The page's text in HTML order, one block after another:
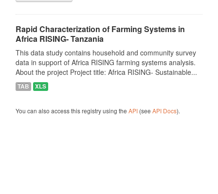
Rapid Characterization of Farming Systems in
Africa RISING- Tanzania
This data study contains household and community survey
data in support of Africa RISING farming systems analysis.
About the project Project title: Africa RISING- Sustainable...
TAB XLS
You can also access this registry using the API(see API Docs).